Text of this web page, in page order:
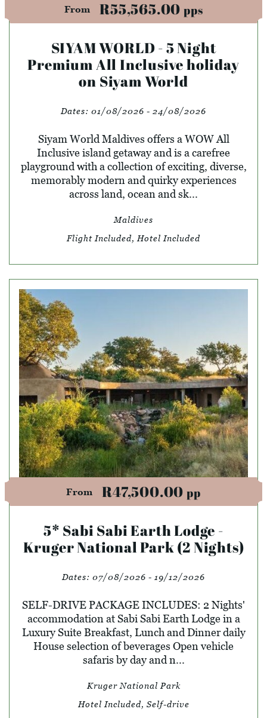
From R55,565.00pps
SIYAM WORLD - 5 Night
Premium All Inclusive holiday
on Siyam World
Dates: 01/08/2026 - 24/08/2026
Siyam World Maldives offers a WOW All
Inclusive island getaway and is a carefree
playground with a collection of exciting, diverse,
memorably modern and quirky experiences
across land, ocean and sk...
Maldives
Flight Included, Hotel Included
From R47,500.00 pp
5* Sabi Sabi Earth Lodge -
Kruger National Park (2 Nights)
Dates: 07/08/2026 - 19/12/2026
SELF-DRIVE PACKAGE INCLUDES: 2 Nights'
accommodation at Sabi Sabi Earth Lodge in a
Luxury Suite Breakfast, Lunch and Dinner daily
House selection of beverages Open vehicle
safaris by day and n...
Kruger National Park
Hotel Included, Self-drive